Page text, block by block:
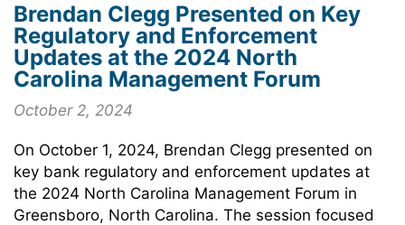
Brendan Clegg Presented on Key
Regulatory and Enforcement
Updates at the 2024 North
Carolina Management Forum
October 2, 2024
On October 1, 2024, Brendan Clegg presented on
key bank regulatory and enforcement updates at
the 2024 North Carolina Management Forum in
Greensboro, North Carolina. The session focused